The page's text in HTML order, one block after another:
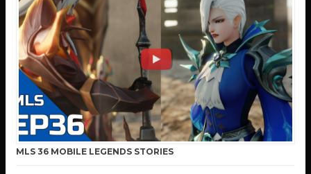
MLS 36 MOBILE LEGENDS STORIES